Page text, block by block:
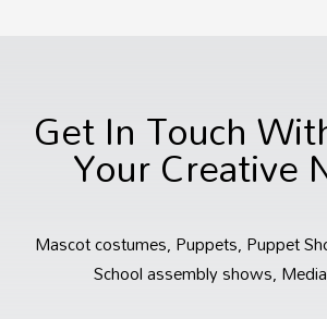
Get In Touch
Your Creative
Mascot costumes, Puppets, Puppet
School assembly shows,